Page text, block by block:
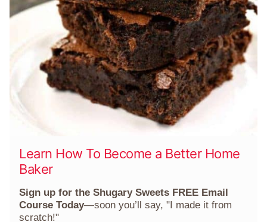
Learn How To Become a Better Home
Baker
Sign up for the Shugary Sweets FREE Email
Course Today—soon you’ll say, "I made it from
scratch!"